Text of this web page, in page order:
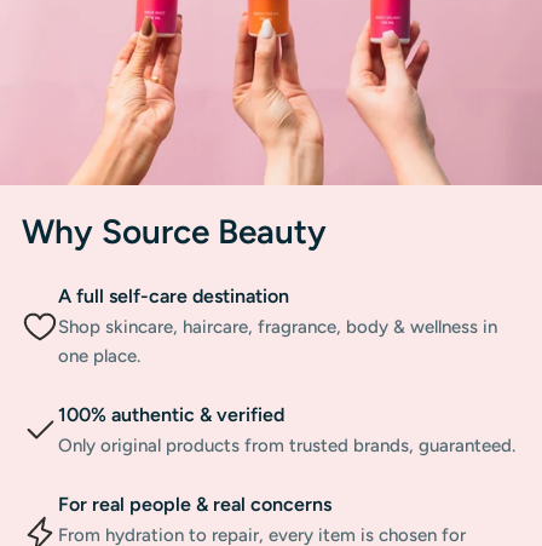
Why Source Beauty
A full self-care destination
Shop skincare, haircare, fragrance, body & wellness in
one place.
100% authentic & verified
Only original products from trusted brands, guaranteed.
For real people & real concerns
From hydration to repair, every item is chosen for